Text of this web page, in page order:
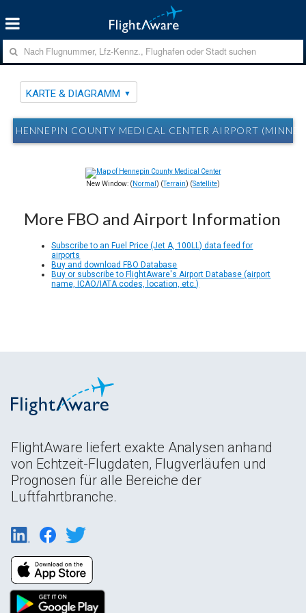
KARTE & DIAGRAMM
HENNEPIN COUNTY MEDICAL CENTER AIRPORT
New Window: ( Normal ) (Terrain) (Satellite)
More FBO and Airport Information
Subscribe to an Fuel Price (Jet A, 100LL) data feed for
airports
Buy and download FBO Database
Buy or subscribe to FlightAware's Airport Database (airport
name, ICAO/IATA codes, location, etc.)
FlightAware liefert exakte Analysen anhand
von Echtzeit-Flugdaten, Flugverläufen und
Prognosen für alle Bereiche der
Luftfahrtbranche.